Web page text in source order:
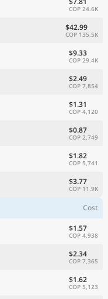
COP 24.6K
$42.99
COP 135.5K
$9.33
COP 29.4K
$2.49
COP 7,854
$1.31
COP 4,120
$0.87
COP 2,749
$1.82
COP 5,741
$3.77
COP 11.9K
Cost
$1.57
COP 4,938
$2.34
COP 7,365
$1.62
COP 5,123